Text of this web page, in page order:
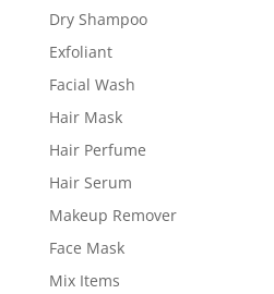
Dry Shampoo
Exfoliant
Facial Wash
Hair Mask
Hair Perfume
Hair Serum
Makeup Remover
Face Mask
Mix Items